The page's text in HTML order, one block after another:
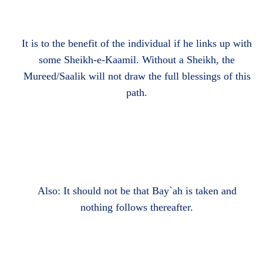
It is to the benefit of the individual if he links up with
some Sheikh-e-Kaamil. Without a Sheikh, the
Mureed/Saalik will not draw the full blessings of this
path.
Also: It should not be that Bay`ah is taken and
nothing follows thereafter.